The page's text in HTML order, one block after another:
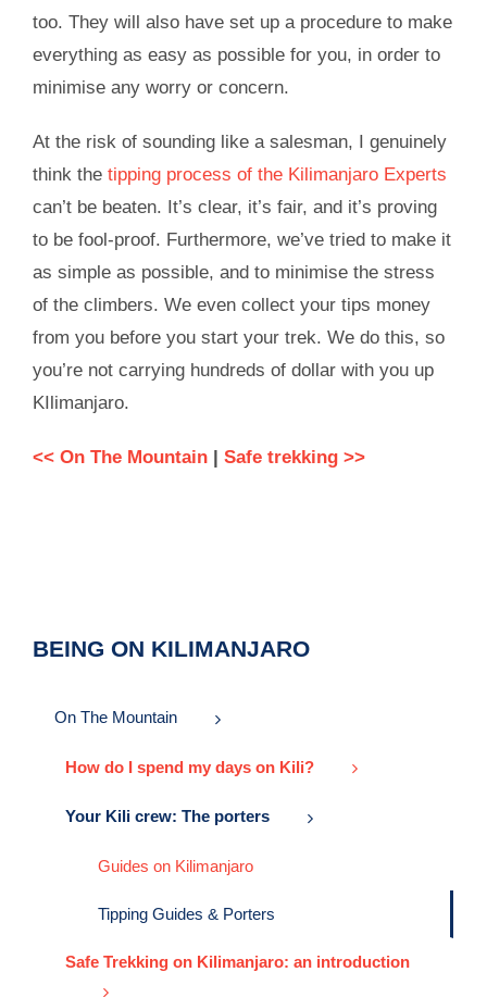
too. They will also have set up a procedure to make
everything as easy as possible for you, in order to
minimise any worry or concern.
At the risk of sounding like a salesman, I genuinely
think the tipping process of the Kilimanjaro Experts
can’t be beaten. It’s clear, it’s fair, and it’s proving
to be fool-proof. Furthermore, we’ve tried to make it
as simple as possible, and to minimise the stress
of the climbers. We even collect your tips money
from you before you start your trek. We do this, so
you’re not carrying hundreds of dollar with you up
KIlimanjaro.
<< On The Mountain| Safe trekking >>
BEING ON KILIMANJARO
On The Mountain
How do I spend my days on Kili?
Your Kili crew: The porters
Guides on Kilimanjaro
Tipping Guides & Porters
Safe Trekking on Kilimanjaro: an introduction